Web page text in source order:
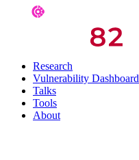
Research
Vulnerability Dashboard
Talks
Tools
About